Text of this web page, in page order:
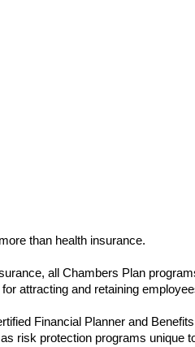
than health insurance.
all Chambers Plan
attracting and retaining
Financial Planner and
risk protection programs unique